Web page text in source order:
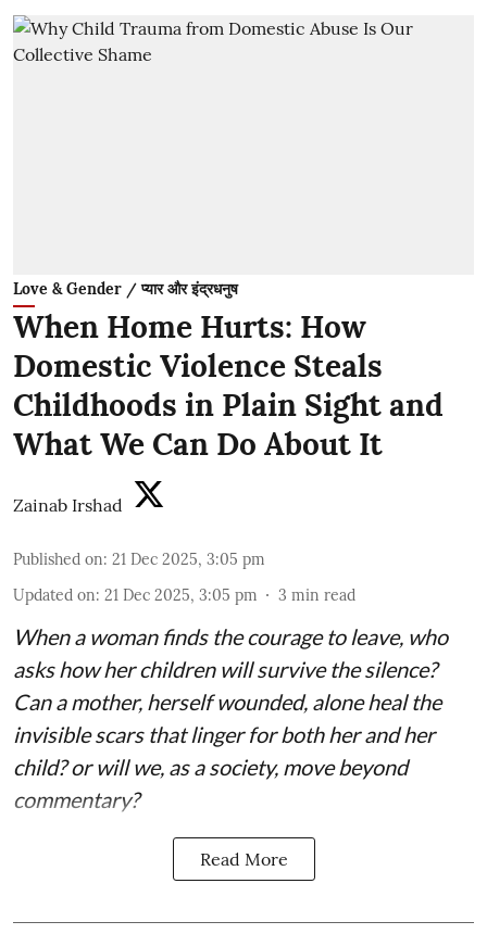
Love & Gender / प्यार और इंद्रधनुष
When Home Hurts: How
Domestic Violence Steals
Childhoods in Plain Sight and
What We Can Do About It
Zainab Irshad
Published on: 21 Dec 2025, 3:05 pm
Updated on: 21 Dec 2025, 3:05 pm 3 min read
When a woman finds the courage to leave, who
asks how her children will survive the silence?
Can a mother, herself wounded, alone heal the
invisible scars that linger for both her and her
child? or will we, as a society, move beyond
commentary?
Read More